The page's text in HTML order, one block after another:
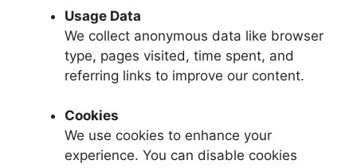
Usage Data
We collect anonymous data like browser
type, pages visited, time spent, and
referring links to improve our content.
Cookies
We use cookies to enhance your
experience. You can disable cookies